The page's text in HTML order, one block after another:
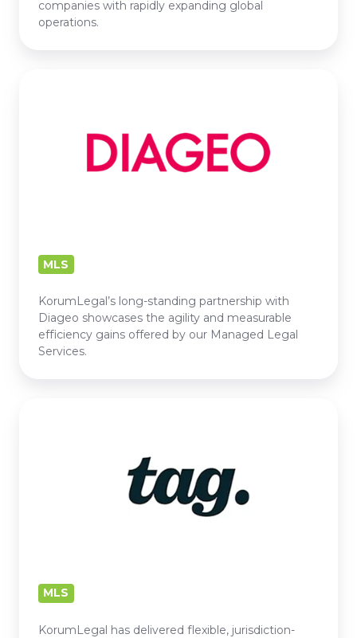
companies with rapidly expanding global
operations.
MLS
KorumLegal’s long-standing partnership with
Diageo showcases the agility and measurable
efficiency gains offered by our Managed Legal
Services.
MLS
KorumLegal has delivered flexible, jurisdiction-